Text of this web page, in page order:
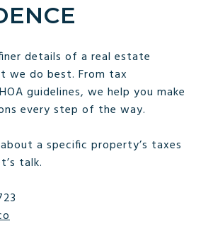
details of a real estate
we do best. From tax
guidelines, we help you make
every step of the way.
a specific property’s taxes
talk.